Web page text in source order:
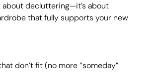
about decluttering—it’s about
that fully supports your new
don’t fit (no more “someday”